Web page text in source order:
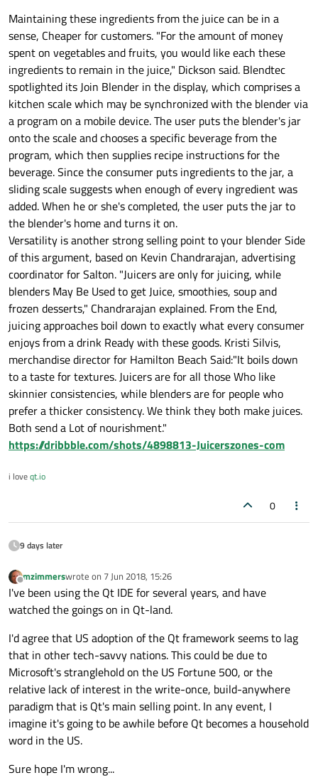
Maintaining these ingredients from the juice can be in a
sense, Cheaper for customers. "For the amount of money
spent on vegetables and fruits, you would like each these
ingredients to remain in the juice," Dickson said. Blendtec
spotlighted its Join Blender in the display, which comprises a
kitchen scale which may be synchronized with the blender via
a program on a mobile device. The user puts the blender's jar
onto the scale and chooses a specific beverage from the
program, which then supplies recipe instructions for the
beverage. Since the consumer puts ingredients to the jar, a
sliding scale suggests when enough of every ingredient was
added. When he or she's completed, the user puts the jar to
the blender's home and turns it on.
Versatility is another strong selling point to your blender Side
of this argument, based on Kevin Chandrarajan, advertising
coordinator for Salton. "Juicers are only for juicing, while
blenders May Be Used to get Juice, smoothies, soup and
frozen desserts," Chandrarajan explained. From the End,
juicing approaches boil down to exactly what every consumer
enjoys from a drink Ready with these goods. Kristi Silvis,
merchandise director for Hamilton Beach Said:"It boils down
to a taste for textures. Juicers are for all those Who like
skinnier consistencies, while blenders are for people who
prefer a thicker consistency. We think they both make juices.
Both send a Lot of nourishment."
https://dribbble.com/shots/4898813-Juicerszones-com
i loveqt.io
0
9 days later
Offline
mzimmerswrote on 7 Jun 2018, 15:26
last edited by
I've been using the Qt IDE for several years, and have
watched the goings on in Qt-land.
I'd agree that US adoption of the Qt framework seems to lag
that in other tech-savvy nations. This could be due to
Microsoft's stranglehold on the US Fortune 500, or the
relative lack of interest in the write-once, build-anywhere
paradigm that is Qt's main selling point. In any event, I
imagine it's going to be awhile before Qt becomes a household
word in the US.
Sure hope I'm wrong...